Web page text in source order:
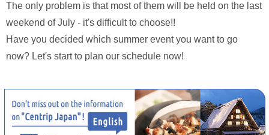
The only problem is that most of them will be held on the last
weekend of July - it's difficult to choose!!
Have you decided which summer event you want to go
now? Let's start to plan our schedule now!